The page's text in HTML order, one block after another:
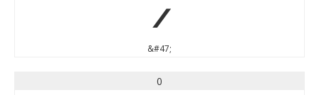
/
&#47;
0